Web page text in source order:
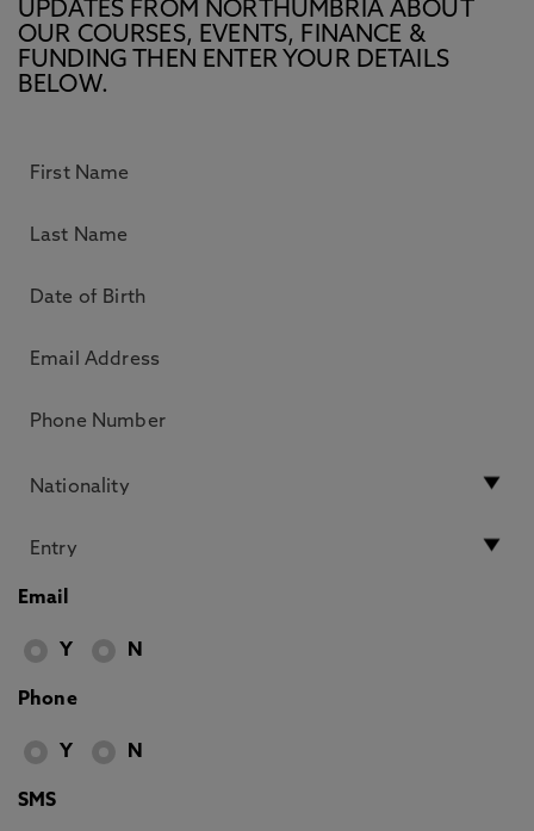
UPDATES FROM NORTHUMBRIA ABOUT
OUR COURSES, EVENTS, FINANCE &
FUNDING THEN ENTER YOUR DETAILS
BELOW.
Email
Y N
Phone
Y N
SMS